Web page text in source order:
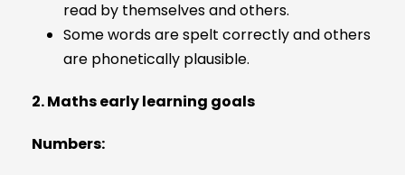
read by themselves and others.
Some words are spelt correctly and others
are phonetically plausible.
2. Maths early learning goals
Numbers: